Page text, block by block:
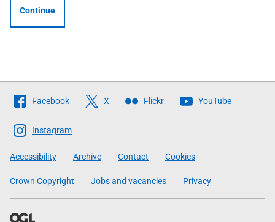
Continue
Follow
The
Scottish
Government
Facebook X Flickr YouTube
Instagram
Accessibility Archive Contact Cookies
Crown Copyright Jobs and vacancies Privacy